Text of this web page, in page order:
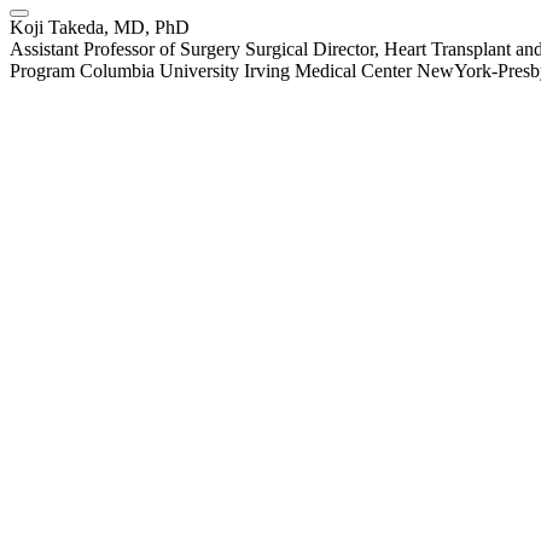
Koji Takeda, MD, PhD
Assistant Professor of Surgery Surgical Director, Heart Transplant
Program Columbia University Irving Medical Center NewYork-